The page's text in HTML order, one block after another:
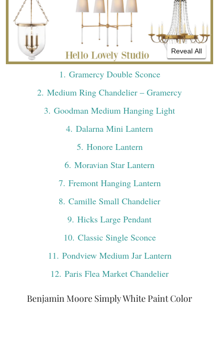
Reveal All
1. Gramercy Double Sconce
2. Medium Ring Chandelier – Gramercy
3. Goodman Medium Hanging Light
4. Dalarna Mini Lantern
5. Honore Lantern
6. Moravian Star Lantern
7. Fremont Hanging Lantern
8. Camille Small Chandelier
9. Hicks Large Pendant
10. Classic Single Sconce
11. Pondview Medium Jar Lantern
12. Paris Flea Market Chandelier
Benjamin Moore Simply White Paint Color